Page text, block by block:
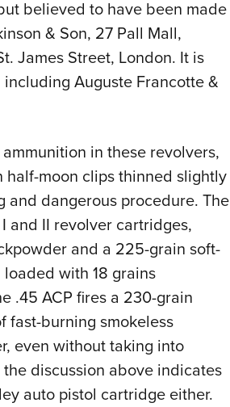
believed to have been made
& Son, 27 Pall Mall,
James Street, London. It is
Auguste Francotte &
in these revolvers,
half-moon clips thinned slightly
and dangerous procedure. The
and II revolver cartridges,
and a 225-grain soft-
with 18 grains
.45 ACP fires a 230-grain
fast-burning smokeless
even without taking into
discussion above indicates
auto pistol cartridge either.